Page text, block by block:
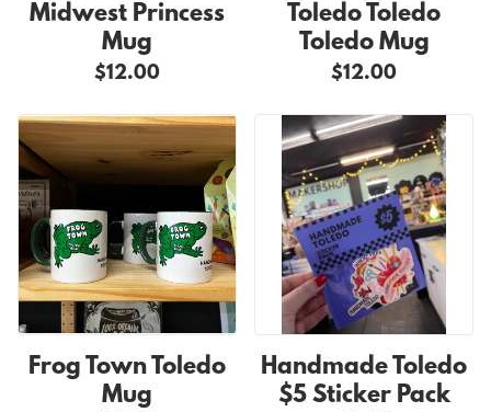
Midwest Princess
Mug
$12.00
Toledo Toledo
Toledo Mug
$12.00
Frog Town Toledo
Mug
Handmade Toledo
$5 Sticker Pack